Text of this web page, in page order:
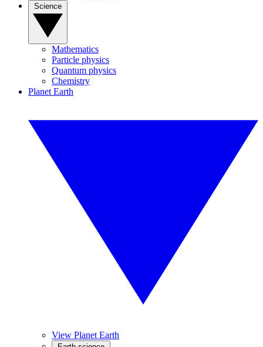
Mathematics
Particle physics
Quantum physics
Chemistry
Planet Earth
View Planet Earth